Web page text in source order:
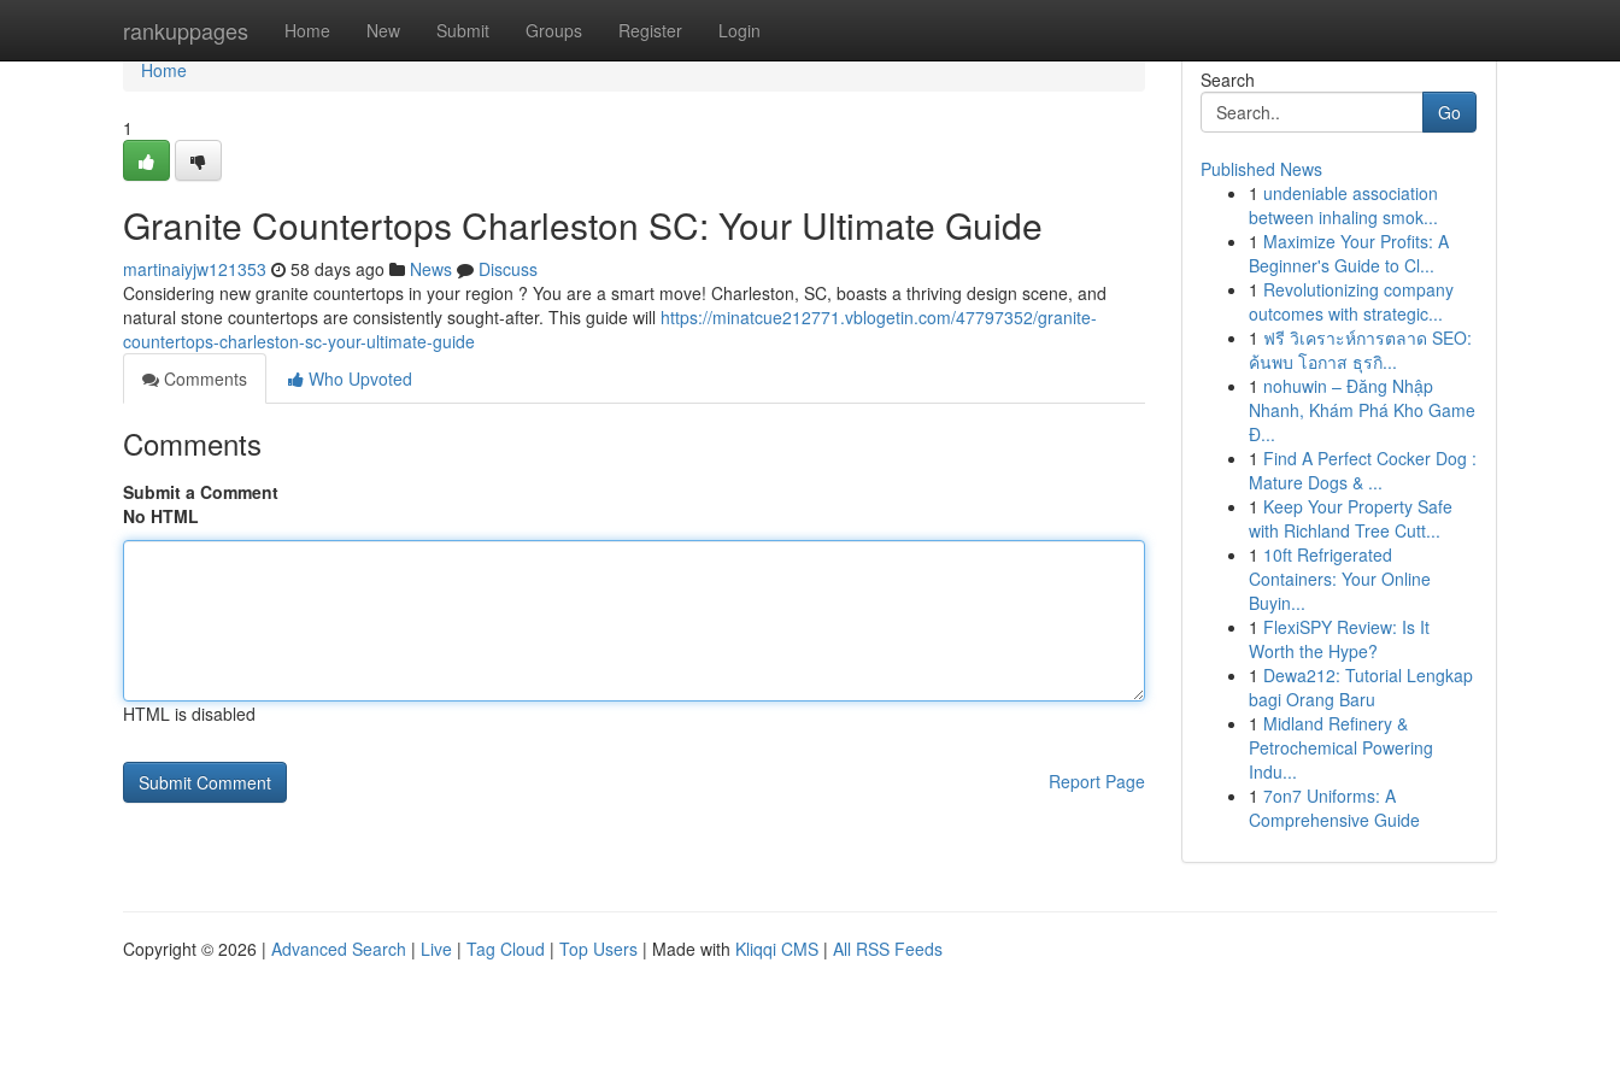
rankuppages Home New Submit Groups Register Login
Home
Home
1
Granite Countertops Charleston SC: Your Ultimate Guide
martinaiyjw121353 58 days ago News
Discuss
Considering new granite countertops in your region ? You are a smart move! Charleston, SC, boasts a thriving design scene, and
natural stone countertops are consistently sought-after. This guide will https://minatcue212771.vblogetin.com/47797352/granite-
countertops-charleston-sc-your-ultimate-guide
Comments
Who Upvoted
Comments
Submit a Comment
No HTML
HTML is disabled
Report Page
Search
Go
Published News
1 undeniable association
between inhaling smok...
1 Maximize Your Profits: A
Beginner's Guide to Cl...
1 Revolutionizing company
outcomes with strategic...
1 ฟรี วิเคราะห์การตลาด SEO:
ค้นพบ โอกาส ธุรกิ...
1 nohuwin – Đăng Nhập
Nhanh, Khám Phá Kho Game
Đ...
1 Find A Perfect Cocker Dog :
Mature Dogs & ...
1 Keep Your Property Safe
with Richland Tree Cutt...
1 10ft Refrigerated
Containers: Your Online
Buyin...
1 FlexiSPY Review: Is It
Worth the Hype?
1 Dewa212: Tutorial Lengkap
bagi Orang Baru
1 Midland Refinery &
Petrochemical Powering
Indu...
1 7on7 Uniforms: A
Comprehensive Guide
Copyright © 2026 | Advanced Search | Live | Tag Cloud | Top Users | Made with Kliqqi CMS | All RSS Feeds